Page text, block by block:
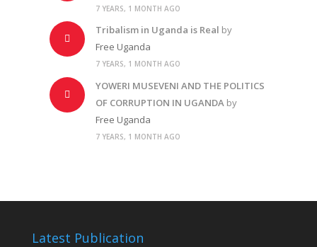
7 YEARS, 1 MONTH AGO
Tribalism in Uganda is Real by
Free Uganda
7 YEARS, 1 MONTH AGO
YOWERI MUSEVENI AND THE POLITICS
OF CORRUPTION IN UGANDA by
Free Uganda
7 YEARS, 1 MONTH AGO
Latest Publication